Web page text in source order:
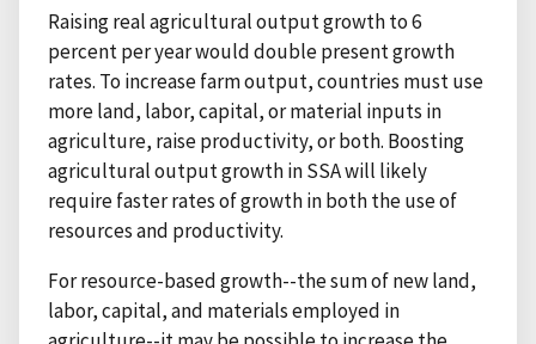
Raising real agricultural output growth to 6
percent per year would double present growth
rates. To increase farm output, countries must use
more land, labor, capital, or material inputs in
agriculture, raise productivity, or both. Boosting
agricultural output growth in SSA will likely
require faster rates of growth in both the use of
resources and productivity.
For resource-based growth--the sum of new land,
labor, capital, and materials employed in